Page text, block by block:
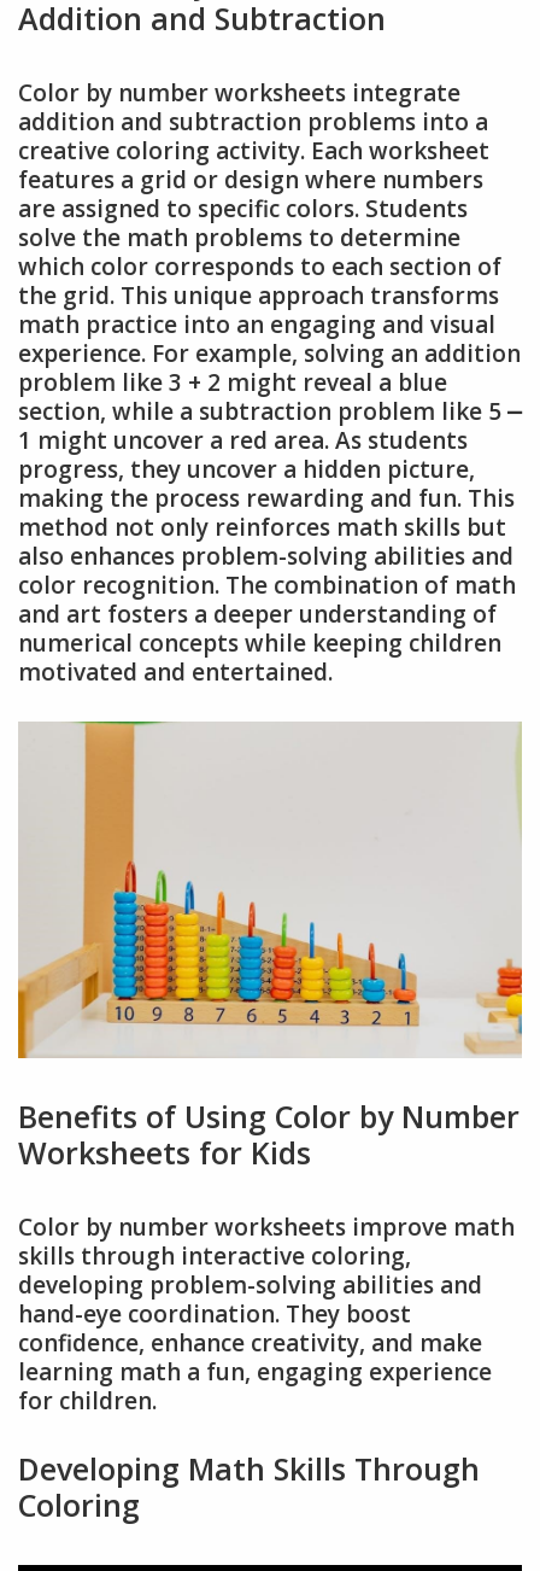
Addition and Subtraction
Color by number worksheets integrate
addition and subtraction problems into a
creative coloring activity. Each worksheet
features a grid or design where numbers
are assigned to specific colors. Students
solve the math problems to determine
which color corresponds to each section of
the grid. This unique approach transforms
math practice into an engaging and visual
experience. For example, solving an addition
problem like 3 + 2 might reveal a blue
section, while a subtraction problem like 5 ⎼
1 might uncover a red area. As students
progress, they uncover a hidden picture,
making the process rewarding and fun. This
method not only reinforces math skills but
also enhances problem-solving abilities and
color recognition. The combination of math
and art fosters a deeper understanding of
numerical concepts while keeping children
motivated and entertained.
Benefits of Using Color by Number
Worksheets for Kids
Color by number worksheets improve math
skills through interactive coloring,
developing problem-solving abilities and
hand-eye coordination. They boost
confidence, enhance creativity, and make
learning math a fun, engaging experience
for children.
Developing Math Skills Through
Coloring